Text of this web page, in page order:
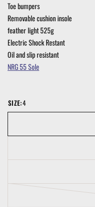
Toe bumpers
Removable cushion insole
feather light 525g
Electric Shock Restant
Oil and slip resistant
NRG 55 Sole
SIZE:4